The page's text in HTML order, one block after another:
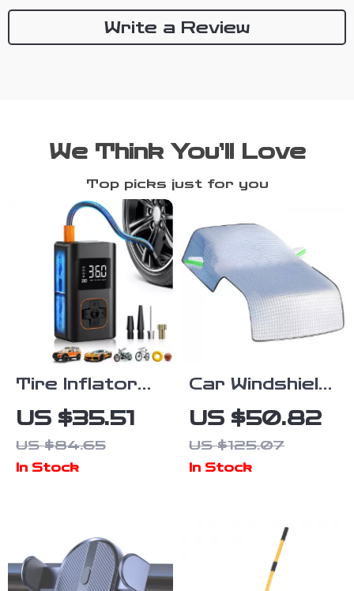
Write a Review
We Think You’ll Love
Top picks just for you
Tire Inflator
Portable Air
Compressor
US $35.51
US $84.65
In Stock
Car Windshield
Snow
Protector –
All-Season
Protection
US $50.82
US $125.07
In Stock